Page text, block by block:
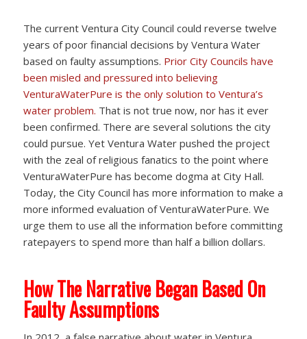
The current Ventura City Council could reverse twelve
years of poor financial decisions by Ventura Water
based on faulty assumptions. Prior City Councils have
been misled and pressured into believing
VenturaWaterPure is the only solution to Ventura’s
water problem. That is not true now, nor has it ever
been confirmed. There are several solutions the city
could pursue. Yet Ventura Water pushed the project
with the zeal of religious fanatics to the point where
VenturaWaterPure has become dogma at City Hall.
Today, the City Council has more information to make a
more informed evaluation of VenturaWaterPure. We
urge them to use all the information before committing
ratepayers to spend more than half a billion dollars.
How The Narrative Began Based On
Faulty Assumptions